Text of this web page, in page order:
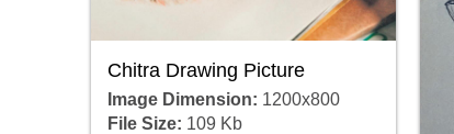
Chitra Drawing Picture
Image Dimension: 1200x800
File Size: 109 Kb